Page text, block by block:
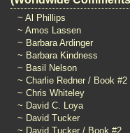
~ Al Phillips
~ Amos Lassen
~ Barbara Ardinger
~ Barbara Kindness
~ Basil Nelson
~ Charlie Redner / Book #2
~ Chris Whiteley
~ David C. Loya
~ David Tucker
~ David Tucker / Book #2